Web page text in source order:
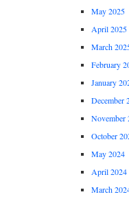
May 2025
April 2025
March
February
January
December
November
October
May 2024
April 2024
March